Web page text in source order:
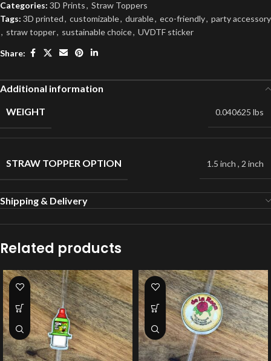
Categories: 3D Prints, Straw Toppers
Tags: 3D printed, customizable, durable, eco-friendly, party accessory
, straw topper, sustainable choice, UVDTF sticker
Share:
Additional information
WEIGHT
0.040625 lbs
STRAW TOPPER OPTION 1.5 inch , 2 inch
Shipping & Delivery
Related products